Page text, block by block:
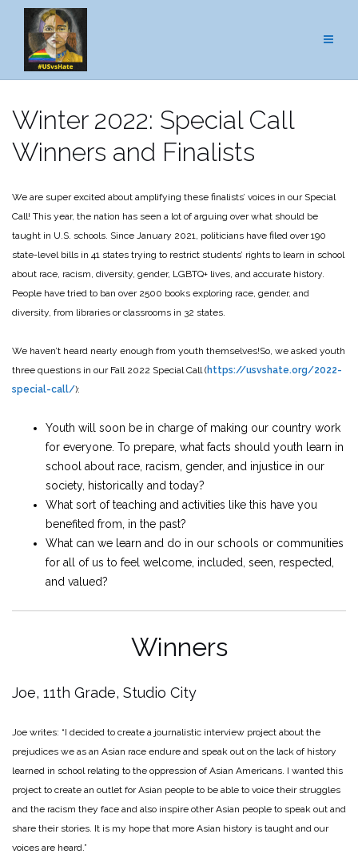
content
Winter 2022: Special Call
Winners and Finalists
We are super excited about amplifying these finalists’ voices in our Special
Call! This year, the nation has seen a lot of arguing over what should be
taught in U.S. schools. Since January 2021, politicians have filed over 190
state-level bills in 41 states trying to restrict students’ rights to learn in school
about race, racism, diversity, gender, LGBTQ+ lives, and accurate history.
People have tried to ban over 2500 books exploring race, gender, and
diversity, from libraries or classrooms in 32 states.
We haven’t heard nearly enough from youth themselves!So, we asked youth
three questions in our Fall 2022 Special Call (https://usvshate.org/2022-
special-call/):
Youth will soon be in charge of making our country work
for everyone. To prepare, what facts should youth learn in
school about race, racism, gender, and injustice in our
society, historically and today?
What sort of teaching and activities like this have you
benefited from, in the past?
What can we learn and do in our schools or communities
for all of us to feel welcome, included, seen, respected,
and valued?
Winners
Joe, 11th Grade, Studio City
Joe writes: “I decided to create a journalistic interview project about the
prejudices we as an Asian race endure and speak out on the lack of history
learned in school relating to the oppression of Asian Americans. I wanted this
project to create an outlet for Asian people to be able to voice their struggles
and the racism they face and also inspire other Asian people to speak out and
share their stories. It is my hope that more Asian history is taught and our
voices are heard.”